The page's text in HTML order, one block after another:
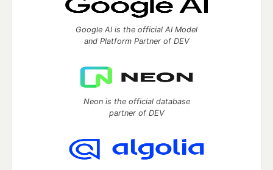
Google AI is the official AI Model
and Platform Partner of DEV
Neon is the official database
partner of DEV